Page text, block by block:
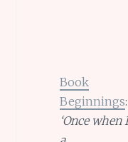
Book
Beginnings:
‘Once